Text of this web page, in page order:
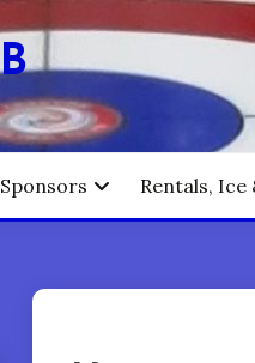
Sponsors Rentals, Ice